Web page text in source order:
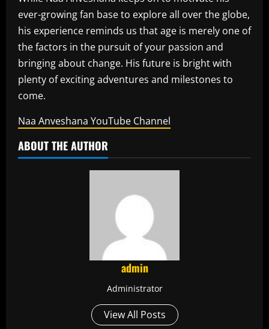
ever-growing fan base to explore all over the globe,
his experience reminds us that age is merely one of
the factors in the pursuit of your passion and
bringing about change. His future is bright with
plenty of exciting adventures and milestones to
come.
Naa Anveshana YouTube Channel
ABOUT THE AUTHOR
admin
Administrator
View All Posts